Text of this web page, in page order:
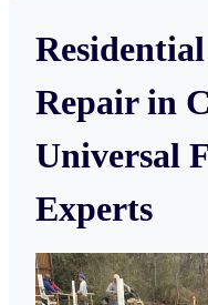
Repair in
Universal
Experts